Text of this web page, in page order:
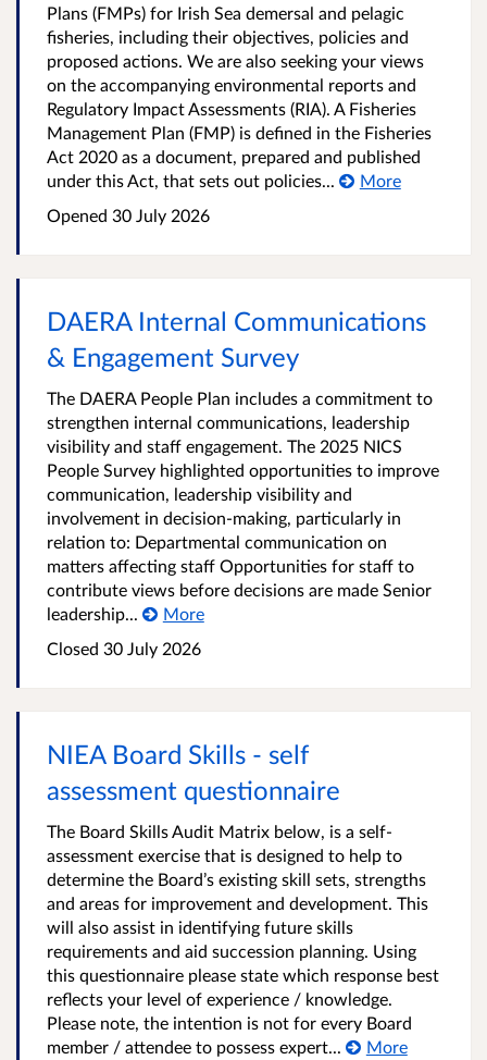
Plans (FMPs) for Irish Sea demersal and pelagic
fisheries, including their objectives, policies and
proposed actions. We are also seeking your views
on the accompanying environmental reports and
Regulatory Impact Assessments (RIA). A Fisheries
Management Plan (FMP) is defined in the Fisheries
Act 2020 as a document, prepared and published
under this Act, that sets out policies...
More
Opened 30 July 2026
DAERA Internal Communications
& Engagement Survey
The DAERA People Plan includes a commitment to
strengthen internal communications, leadership
visibility and staff engagement. The 2025 NICS
People Survey highlighted opportunities to improve
communication, leadership visibility and
involvement in decision-making, particularly in
relation to: Departmental communication on
matters affecting staff Opportunities for staff to
contribute views before decisions are made Senior
leadership...
More
Closed 30 July 2026
NIEA Board Skills - self
assessment questionnaire
The Board Skills Audit Matrix below, is a self-
assessment exercise that is designed to help to
determine the Board’s existing skill sets, strengths
and areas for improvement and development. This
will also assist in identifying future skills
requirements and aid succession planning. Using
this questionnaire please state which response best
reflects your level of experience / knowledge.
Please note, the intention is not for every Board
member / attendee to possess expert...
More